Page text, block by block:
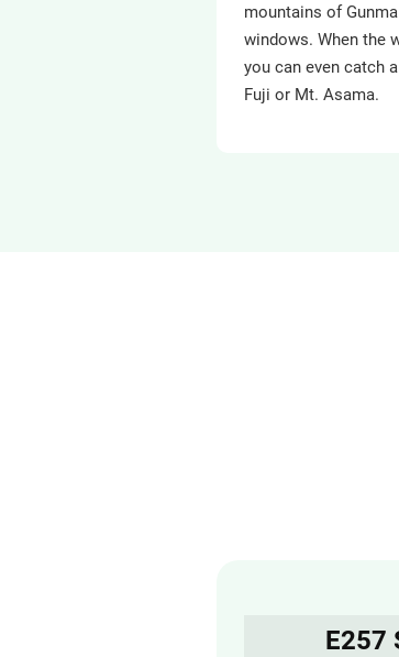
mountains of
windows. When the
you can even catch
Fuji or Mt. Asama.
E257